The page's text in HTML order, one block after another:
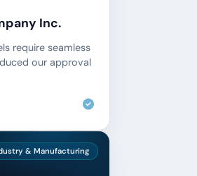
Inc.
require seamless
our approval
& Manufacturing